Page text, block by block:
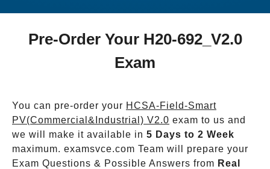
Pre-Order Your H20-692_V2.0
Exam
You can pre-order your HCSA-Field-Smart
PV(Commercial&Industrial) V2.0 exam to us and
we will make it available in 5 Days to 2 Week
maximum. examsvce.com Team will prepare your
Exam Questions & Possible Answers from Real